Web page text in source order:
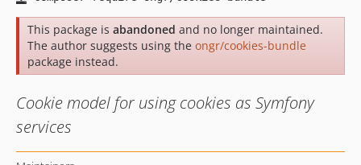
This package is abandoned and no longer maintained.
The author suggests using the ongr/cookies-bundle
package instead.
Cookie model for using cookies as Symfony
services